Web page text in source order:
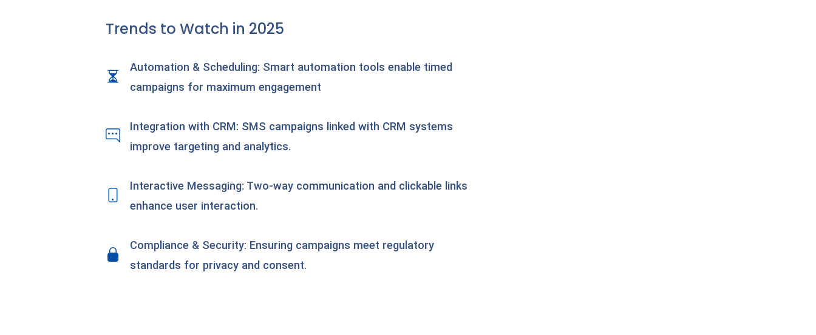
Trends to Watch in 2025
Automation & Scheduling: Smart automation tools enable timed
campaigns for maximum engagement
Integration with CRM: SMS campaigns linked with CRM systems
improve targeting and analytics.
Interactive Messaging: Two-way communication and clickable links
enhance user interaction.
Compliance & Security: Ensuring campaigns meet regulatory
standards for privacy and consent.